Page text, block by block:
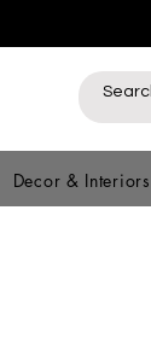
Decor & Interiors